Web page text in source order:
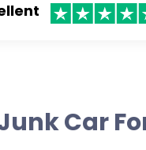
Car